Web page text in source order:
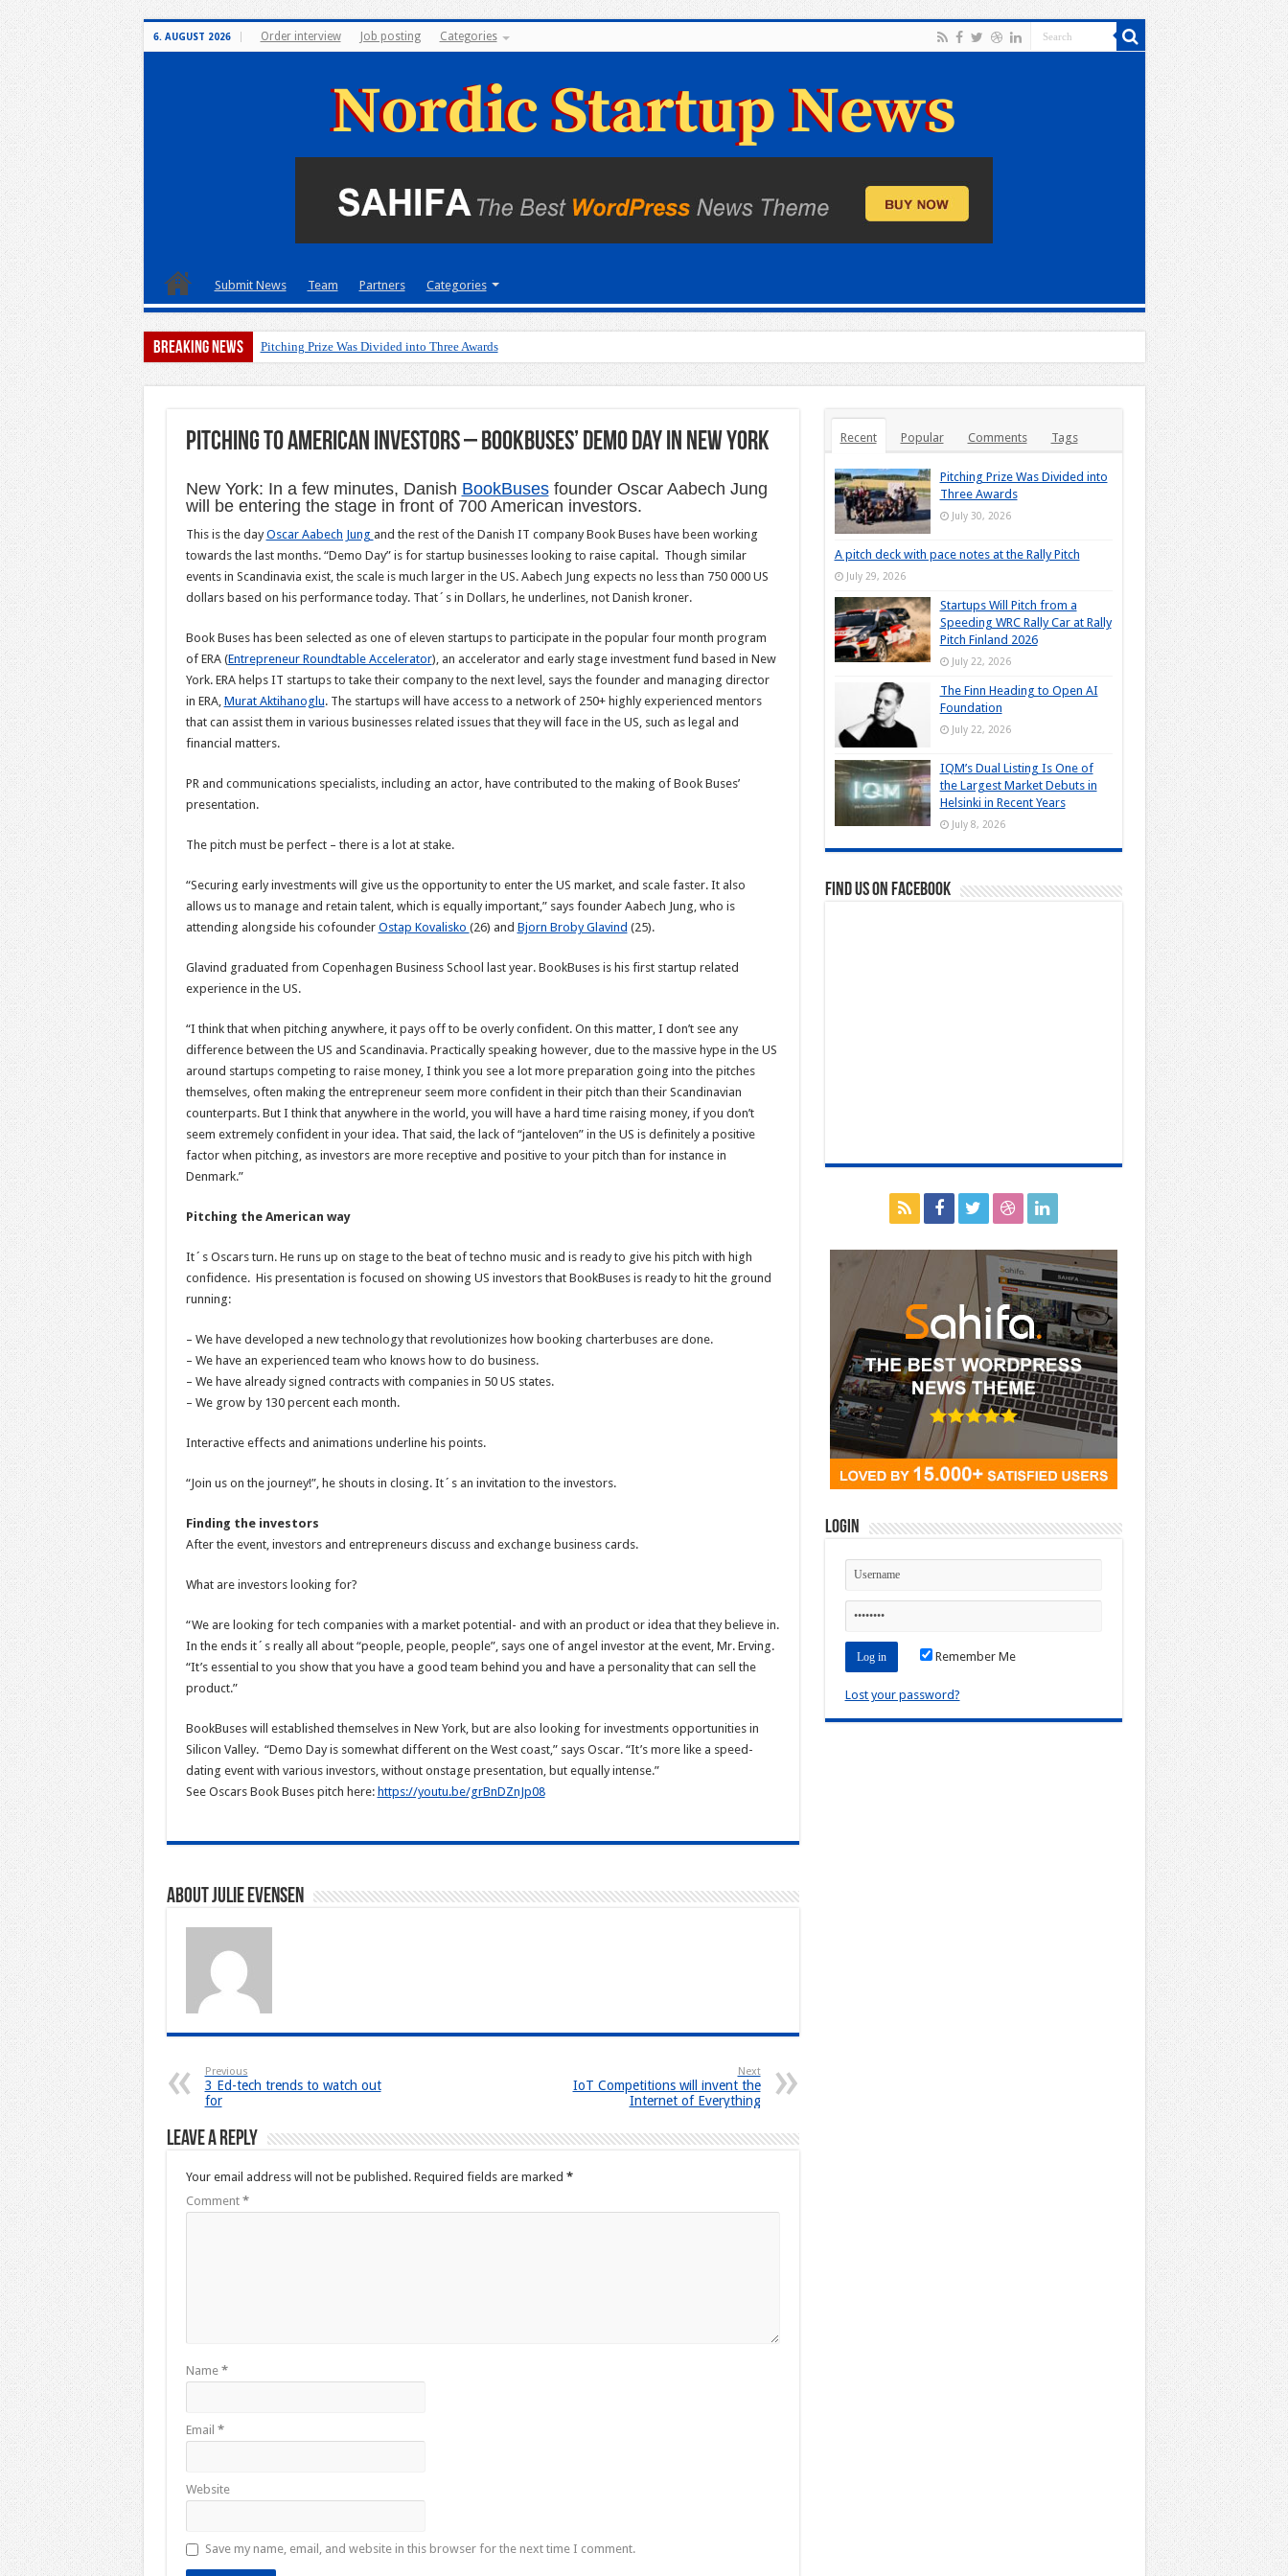
6. AUGUST 2026 Order interview Job posting Categories
Submit News Team Partners Categories
Breaking News Pitching Prize Was Divided into Three Awards
Pitching to American Investors – BookBuses’ demo day in New York
New York: In a few minutes, Danish BookBusesfounder Oscar Aabech Jung
will be entering the stage in front of 700 American investors.
This is the dayOscar Aabech Jung and the rest of the Danish IT company Book Buses have been working
towards the last months. “Demo Day” is for startup businesses looking to raise capital. Though similar
events in Scandinavia exist, the scale is much larger in the US. Aabech Jung expects no less than 750 000 US
dollars based on his performance today. That´s in Dollars, he underlines, not Danish kroner.
Book Buses has been selected as one of eleven startups to participate in the popular four month program
of ERA (Entrepreneur Roundtable Accelerator), an accelerator and early stage investment fund based in New
York. ERA helps IT startups to take their company to the next level, says the founder and managing director
in ERA, Murat Aktihanoglu. The startups will have access to a network of 250+ highly experienced mentors
that can assist them in various businesses related issues that they will face in the US, such as legal and
financial matters.
PR and communications specialists, including an actor, have contributed to the making of Book Buses’
presentation.
The pitch must be perfect – there is a lot at stake.
“Securing early investments will give us the opportunity to enter the US market, and scale faster. It also
allows us to manage and retain talent, which is equally important,” says founder Aabech Jung, who is
attending alongside his cofounder Ostap Kovalisko (26) and Bjorn Broby Glavind (25).
Glavind graduated from Copenhagen Business School last year. BookBuses is his first startup related
experience in the US.
“I think that when pitching anywhere, it pays off to be overly confident. On this matter, I don’t see any
difference between the US and Scandinavia. Practically speaking however, due to the massive hype in the US
around startups competing to raise money, I think you see a lot more preparation going into the pitches
themselves, often making the entrepreneur seem more confident in their pitch than their Scandinavian
counterparts. But I think that anywhere in the world, you will have a hard time raising money, if you don’t
seem extremely confident in your idea. That said, the lack of “janteloven” in the US is definitely a positive
factor when pitching, as investors are more receptive and positive to your pitch than for instance in
Denmark.”
Pitching the American way
It´s Oscars turn. He runs up on stage to the beat of techno music and is ready to give his pitch with high
confidence. His presentation is focused on showing US investors that BookBuses is ready to hit the ground
running:
– We have developed a new technology that revolutionizes how booking charterbuses are done.
– We have an experienced team who knows how to do business.
– We have already signed contracts with companies in 50 US states.
– We grow by 130 percent each month.
Interactive effects and animations underline his points.
“Join us on the journey!”, he shouts in closing. It´s an invitation to the investors.
Finding the investors
After the event, investors and entrepreneurs discuss and exchange business cards.
What are investors looking for?
“We are looking for tech companies with a market potential- and with an product or idea that they believe in.
In the ends it´s really all about “people, people, people”, says one of angel investor at the event, Mr. Erving.
“It’s essential to you show that you have a good team behind you and have a personality that can sell the
product.”
BookBuses will established themselves in New York, but are also looking for investments opportunities in
Silicon Valley. “Demo Day is somewhat different on the West coast,” says Oscar. “It’s more like a speed-
dating event with various investors, without onstage presentation, but equally intense.”
See Oscars Book Buses pitch here: https://youtu.be/grBnDZnJp08
About Julie Evensen
Previous
3 Ed-tech trends to watch out
for
Next
IoT Competitions will invent the
Internet of Everything
Leave a Reply
Your email address will not be published. Required fields are marked *
Comment *
Name *
Email *
Website
Save my name, email, and website in this browser for the next time I comment.
Recent Popular Comments Tags
Pitching Prize Was Divided into
Three Awards
July 30, 2026
A pitch deck with pace notes at the Rally Pitch
July 29, 2026
Startups Will Pitch from a
Speeding WRC Rally Car at Rally
Pitch Finland 2026
July 22, 2026
The Finn Heading to Open AI
Foundation
July 22, 2026
IQM’s Dual Listing Is One of
the Largest Market Debuts in
Helsinki in Recent Years
July 8, 2026
Find us on Facebook
Login
Remember Me
Lost your password?